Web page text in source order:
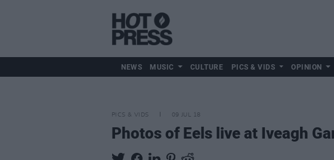
NEWS MUSIC CULTURE PICS & VIDS OPINION
PICS & VIDS 09 JUL 18
Photos of Eels live at Iveagh